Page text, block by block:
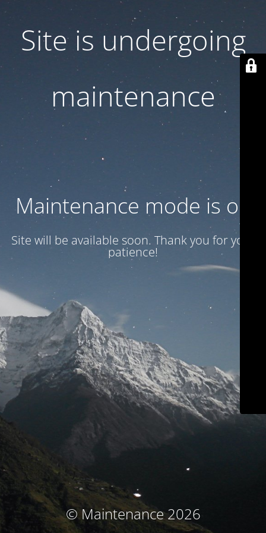
Site is undergoing
maintenance
Maintenance mode is on
Site will be available soon. Thank you for your
patience!
© Maintenance 2026